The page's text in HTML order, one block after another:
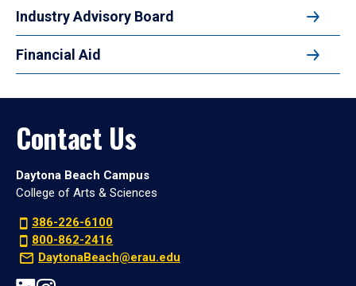
Industry Advisory Board
Financial Aid
Contact Us
Daytona Beach Campus
College of Arts & Sciences
386-226-6100
800-862-2416
DaytonaBeach@erau.edu